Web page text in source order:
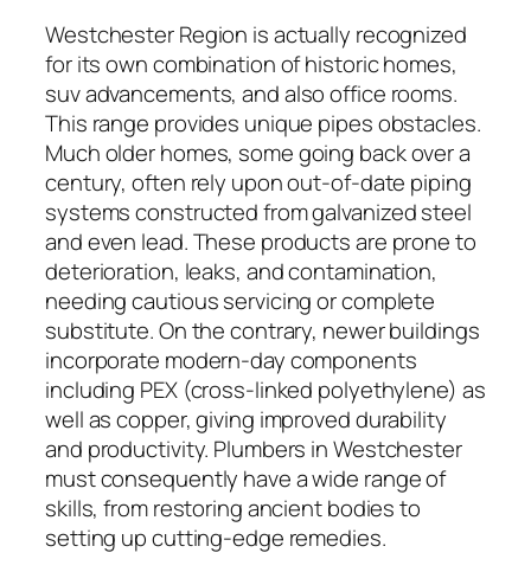
Westchester Region is actually recognized
for its own combination of historic homes,
suv advancements, and also office rooms.
This range provides unique pipes obstacles.
Much older homes, some going back over a
century, often rely upon out-of-date piping
systems constructed from galvanized steel
and even lead. These products are prone to
deterioration, leaks, and contamination,
needing cautious servicing or complete
substitute. On the contrary, newer buildings
incorporate modern-day components
including PEX (cross-linked polyethylene) as
well as copper, giving improved durability
and productivity. Plumbers in Westchester
must consequently have a wide range of
skills, from restoring ancient bodies to
setting up cutting-edge remedies.